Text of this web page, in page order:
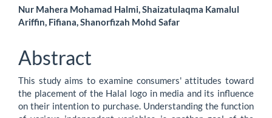
Main
Article
Content
Nur Mahera Mohamad Halmi, Shaizatulaqma Kamalul
Ariffin, Fifiana, Shanorfizah Mohd Safar
Abstract
This study aims to examine consumers' attitudes toward
the placement of the Halal logo in media and its influence
on their intention to purchase. Understanding the function